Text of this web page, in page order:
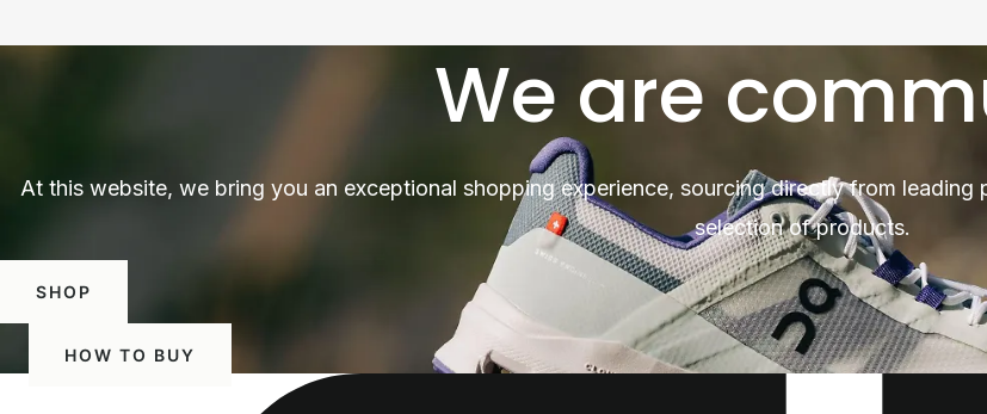
We are
At this website, we bring you an exceptional shopping experience, sourcing directly from
selection of products.
SHOP
HOW TO BUY